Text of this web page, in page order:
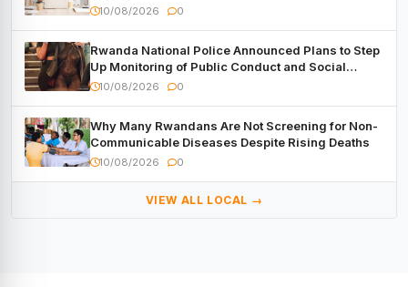
10/08/2026 0
Rwanda National Police Announced Plans to Step
Up Monitoring of Public Conduct and Social
Media Activity
10/08/2026 0
Why Many Rwandans Are Not Screening for Non-
Communicable Diseases Despite Rising Deaths
10/08/2026 0
VIEW ALL LOCAL →